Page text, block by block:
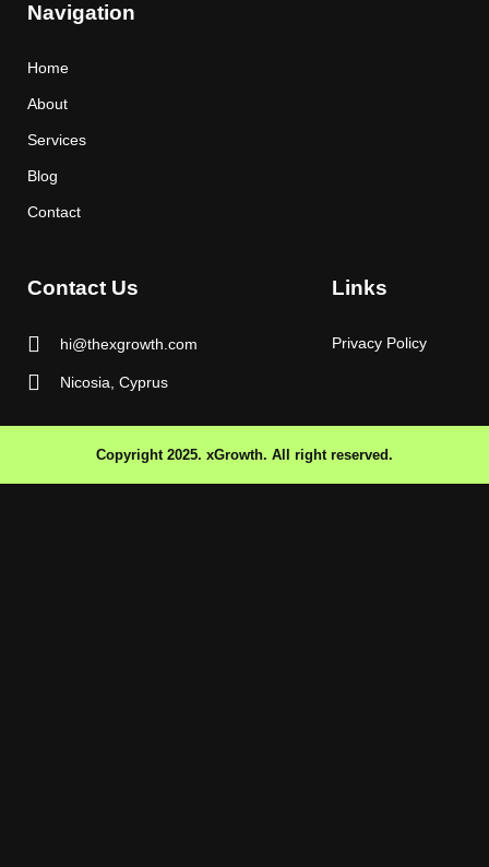
Navigation
Home
About
Services
Blog
Contact
Contact Us
hi@thexgrowth.com
Nicosia, Cyprus
Links
Privacy Policy
Copyright 2025. xGrowth. All right reserved.